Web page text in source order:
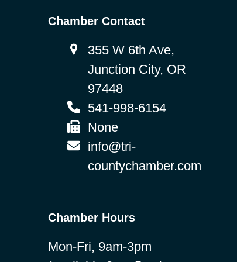
Chamber Contact
355 W 6th Ave,
Junction City, OR
97448
541-998-6154
None
info@tri-
countychamber.com
Chamber Hours
Mon-Fri, 9am-3pm